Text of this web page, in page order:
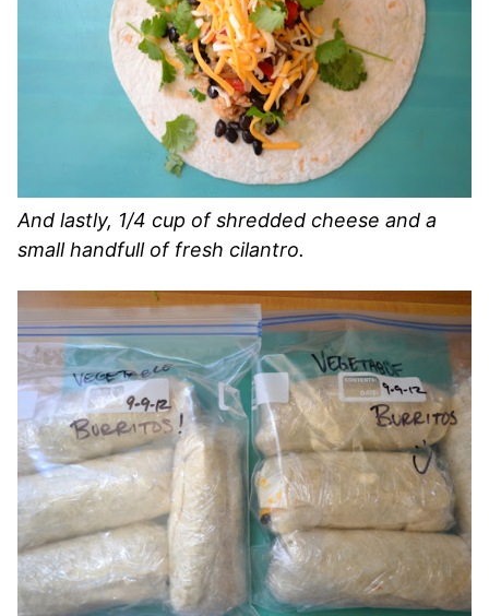
And lastly, 1/4 cup of shredded cheese and a
small handfull of fresh cilantro.